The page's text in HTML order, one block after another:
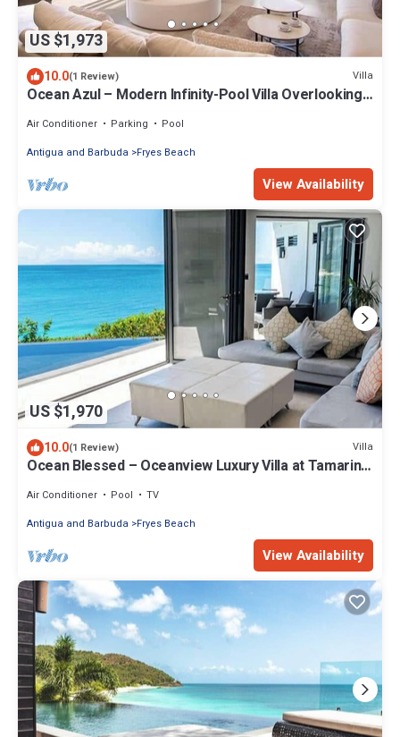
US $1,973
10.0(1 Review) Villa
Ocean Azul – Modern Infinity-Pool Villa Overlooking
Air Conditioner Parking
Pool
Antigua and Barbuda
Fryes Beach
View Availability
US $1,970
10.0(1 Review) Villa
Ocean Blessed – Oceanview Luxury Villa at Tamarind
Air Conditioner Pool
TV
Antigua and Barbuda
Fryes Beach
View Availability